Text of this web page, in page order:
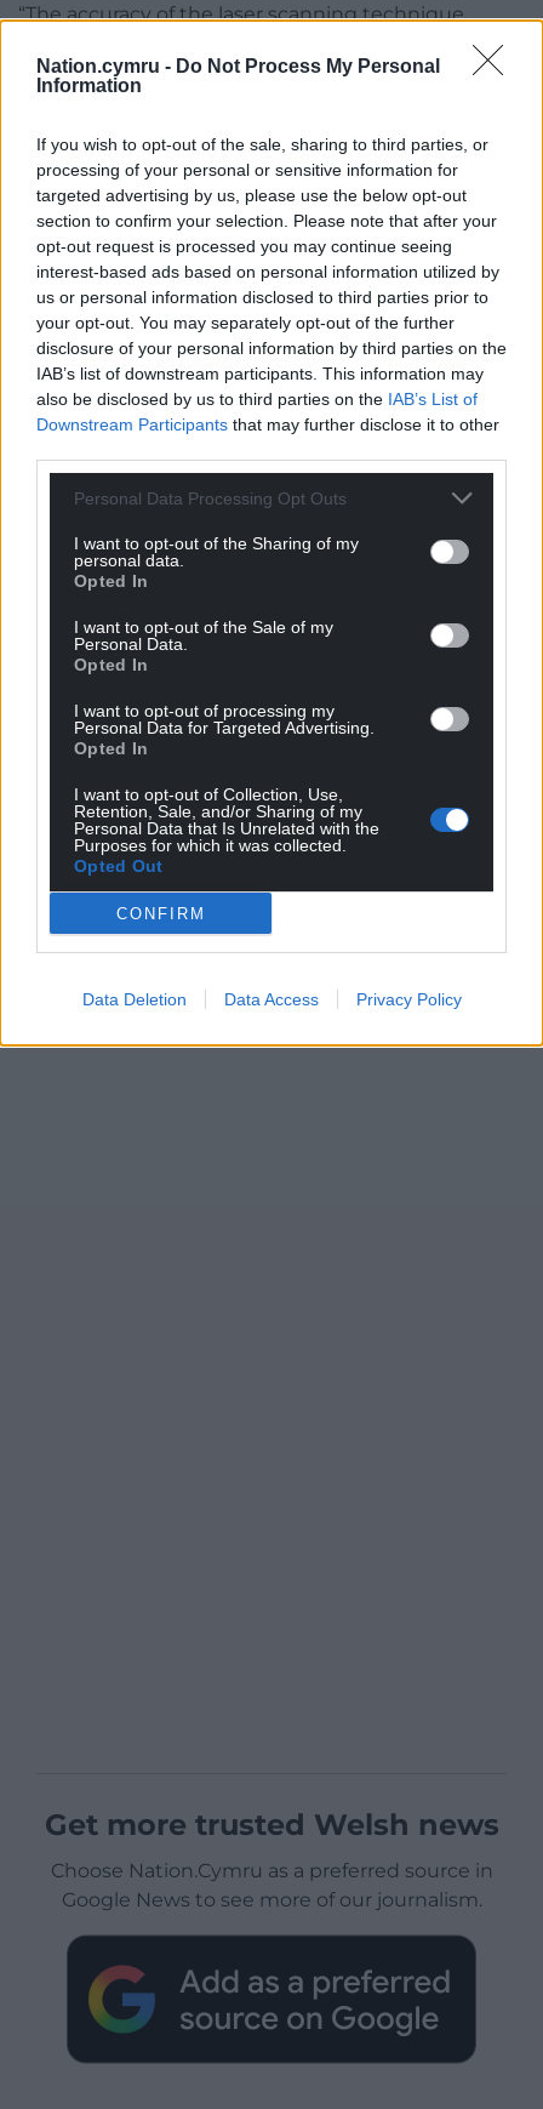
Nation.cymru - Do Not Process My Personal
Information
If you wish to opt-out of the sale, sharing to third parties, or
processing of your personal or sensitive information for
targeted advertising by us, please use the below opt-out
section to confirm your selection. Please note that after your
opt-out request is processed you may continue seeing
interest-based ads based on personal information utilized by
us or personal information disclosed to third parties prior to
your opt-out. You may separately opt-out of the further
disclosure of your personal information by third parties on the
IAB’s list of downstream participants. This information may
also be disclosed by us to third parties on the IAB’s List of
Downstream Participants that may further disclose it to other
Personal Data Processing Opt Outs
I want to opt-out of the Sharing of my
personal data.
Opted In
I want to opt-out of the Sale of my
Personal Data.
Opted In
I want to opt-out of processing my
Personal Data for Targeted Advertising.
Opted In
I want to opt-out of Collection, Use,
Retention, Sale, and/or Sharing of my
Personal Data that Is Unrelated with the
Purposes for which it was collected.
Opted Out
CONFIRM
Data Deletion Data Access Privacy Policy
“The accuracy of the laser scanning technique
preserved in its current state as a record for future
“There are some really exciting possibilities ahead
for engaging people with this amazing place.”
Share this:
Facebook X Email
Support our Nation today
For theprice of a cup of coffeea month you
can help us create an independent, not-for-
profit, national news service for the people of
Wales,
Get more trusted Welsh news
Choose Nation.Cymru as a preferred source in
Google News to see more of our journalism.